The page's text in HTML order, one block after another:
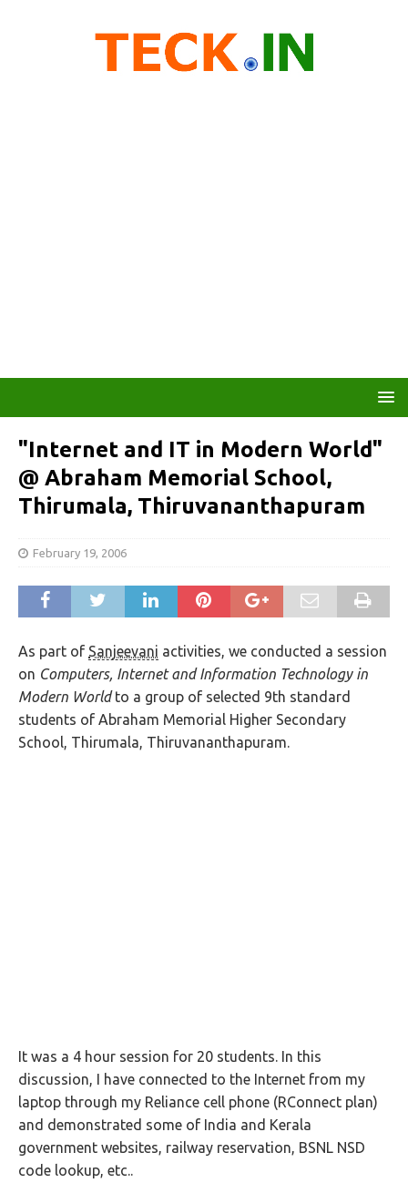
"Internet and IT in Modern World"
@ Abraham Memorial School,
Thirumala, Thiruvananthapuram
February 19, 2006
As part of Sanjeevani activities, we conducted a session
on Computers, Internet and Information Technology in
Modern Worldto a group of selected 9th standard
students of Abraham Memorial Higher Secondary
School, Thirumala, Thiruvananthapuram.
It was a 4 hour session for 20 students. In this
discussion, I have connected to the Internet from my
laptop through my Reliance cell phone (RConnect plan)
and demonstrated some of India and Kerala
government websites, railway reservation, BSNL NSD
code lookup, etc..